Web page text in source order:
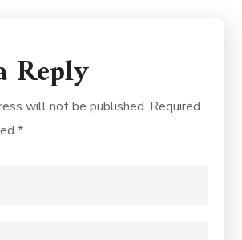
Reply
will not be published. Required
*